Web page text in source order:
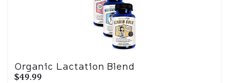
Organic Lactation Blend
$49.99